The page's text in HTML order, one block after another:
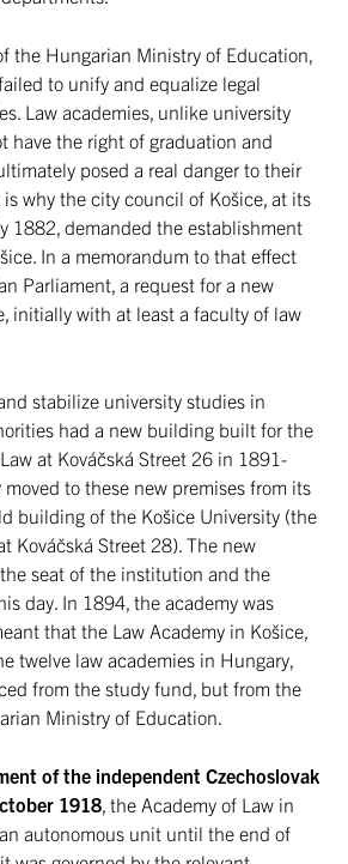
the Hungarian Ministry of Education,
to unify and equalize legal
Law academies, unlike university
have the right of graduation and
posed a real danger to their
is why the city council of Košice, at its
1882, demanded the establishment
In a memorandum to that effect
Parliament, a request for a new
initially with at least a faculty of law
stabilize university studies in
had a new building built for the
at Kováčská Street 26 in 1891-
to these new premises from its
building of the Košice University (the
Kováčská Street 28). The new
seat of the institution and the
day. In 1894, the academy was
that the Law Academy in Košice,
twelve law academies in Hungary,
from the study fund, but from the
Ministry of Education.
of the independent Czechoslovak
1918 , the Academy of Law in
autonomous unit until the end of